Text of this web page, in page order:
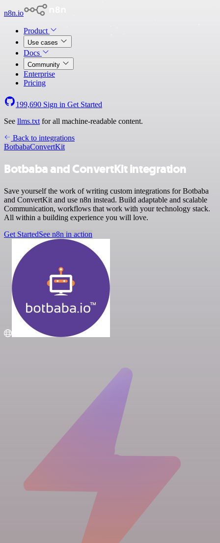
n8n.io
Product
Use cases
Docs
Community
Enterprise
Pricing
199,690 Sign in Get Started
See llms.txt for all machine-readable content.
Back to integrations
BotbabaConvertKit
Botbaba and ConvertKit integration
Save yourself the work of writing custom integrations for Botbaba
and ConvertKit and use n8n instead. Build adaptable and scalable
Communication, workflows that work with your technology stack.
All within a building experience you will love.
Get StartedSee n8n in action